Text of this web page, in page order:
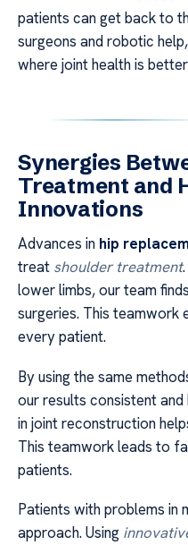
patients can get back to
surgeons and robotic
where joint health is
Synergies
Treatment and
Innovations
Advances in hip
treat shoulder treatment
lower limbs, our team
surgeries. This
every patient.
By using the same
our results consistent
in joint reconstruction
This teamwork leads to
patients.
Patients with problems in
approach. Using